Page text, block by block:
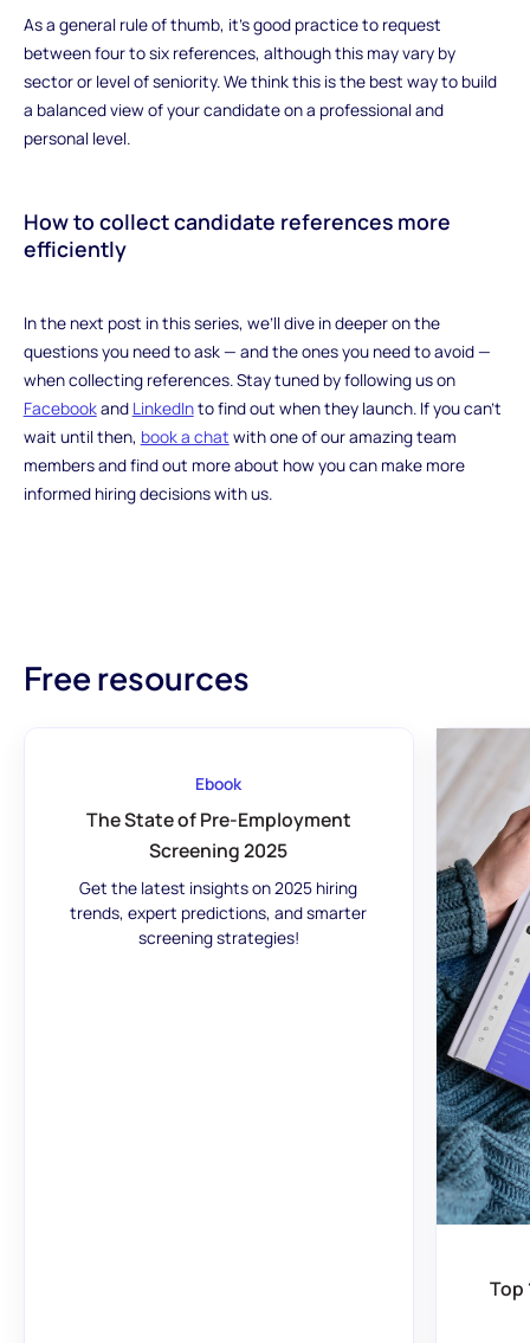
As a general rule of thumb, it’s good practice to request
between four to six references, although this may vary by
sector or level of seniority. We think this is the best way to build
a balanced view of your candidate on a professional and
personal level.
How to collect candidate references more
efficiently
‍In the next post in this series, we’ll dive in deeper on the
questions you need to ask — and the ones you need to avoid —
when collecting references. Stay tuned by following us on
Facebookand LinkedInto find out when they launch. If you can’t
wait until then, book a chat with one of our amazing team
members and find out more about how you can make more
informed hiring decisions with us.
Free resources
Ebook
The State of Pre-Employment
Screening 2025
Get the latest insights on 2025 hiring
trends, expert predictions, and smarter
screening strategies!
Top